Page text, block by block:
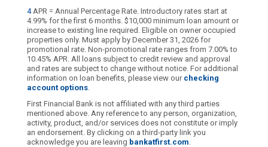
4APR = Annual Percentage Rate. Introductory rates start at
4.99% for the first 6 months. $10,000 minimum loan amount or
increase to existing line required. Eligible on owner occupied
properties only. Must apply by December 31, 2026 for
promotional rate. Non-promotional rate ranges from 7.00% to
10.45% APR. All loans subject to credit review and approval
and rates are subject to change without notice. For additional
information on loan benefits, please view our checking
account options.
First Financial Bank is not affiliated with any third parties
mentioned above. Any reference to any person, organization,
activity, product, and/or services does not constitute or imply
an endorsement. By clicking on a third-party link you
acknowledge you are leaving bankatfirst.com